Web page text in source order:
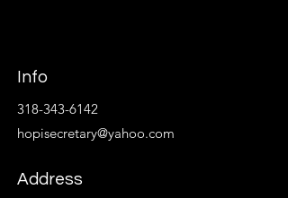
Info
318-343-6142
hopisecretary@yahoo.com
Address